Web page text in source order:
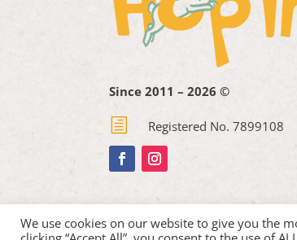
Since 2011 – 2026 ©
h Registered No. 7899108
We use cookies on our website to give you the